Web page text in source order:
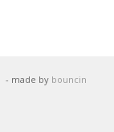
- made by bouncin